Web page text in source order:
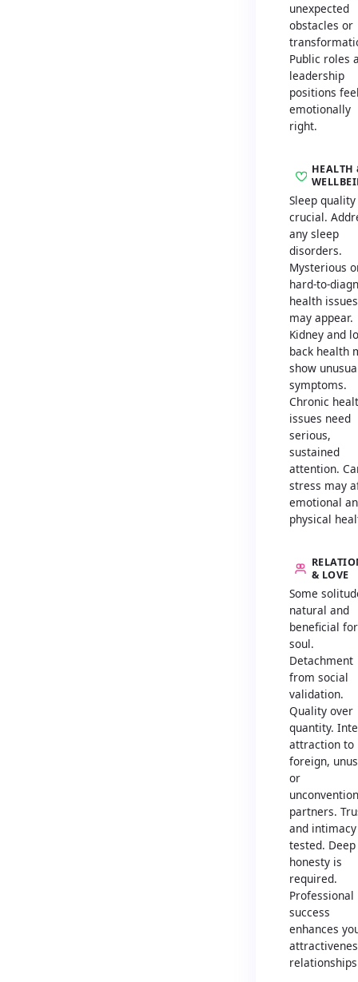
unexpected
obstacles or
Public roles
leadership
positions
emotionally
right.
HEALTH
Sleep
crucial.
any sleep
disorders.
Mysterious
hard-to-
health issues
may appear.
Kidney and
back health
show
symptoms.
Chronic
issues need
serious,
sustained
attention.
stress may
emotional
physical
& LOVE
Some
natural and
beneficial
soul.
Detachment
from social
validation.
Quality over
quantity.
attraction to
foreign,
or
partners.
and
tested. Deep
honesty is
required.
Professional
success
enhances